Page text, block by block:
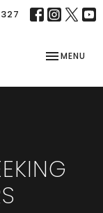
TOGGLE
MENU